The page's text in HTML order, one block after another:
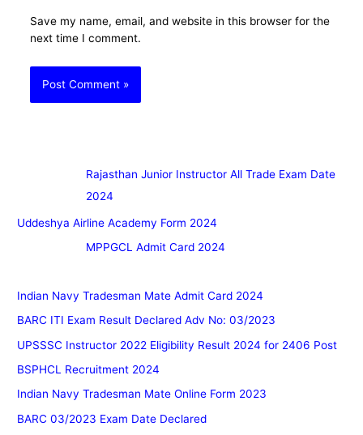
Save my name, email, and website in this browser for the
next time I comment.
Rajasthan Junior Instructor All Trade Exam Date
2024
Uddeshya Airline Academy Form 2024
MPPGCL Admit Card 2024
Indian Navy Tradesman Mate Admit Card 2024
BARC ITI Exam Result Declared Adv No: 03/2023
UPSSSC Instructor 2022 Eligibility Result 2024 for 2406 Post
BSPHCL Recruitment 2024
Indian Navy Tradesman Mate Online Form 2023
BARC 03/2023 Exam Date Declared